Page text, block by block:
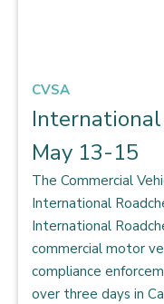
CVSA
May 13-15
The Commercial
International
International
commercial motor
compliance
over three days in